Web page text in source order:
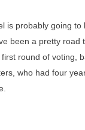
is probably going
been a pretty
first round of voting,
who had four